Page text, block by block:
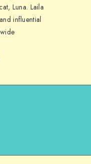
Luna. Laila
influential